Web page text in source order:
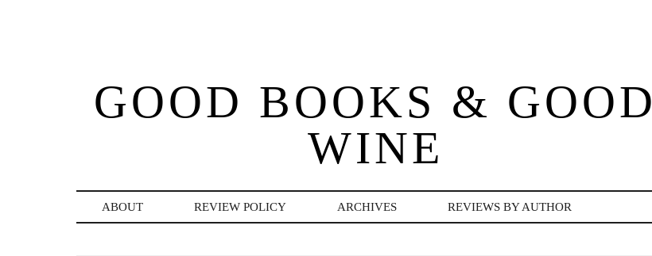
GOOD BOOKS & GOOD
WINE
ABOUT REVIEW POLICY ARCHIVES REVIEWS BY AUTHOR